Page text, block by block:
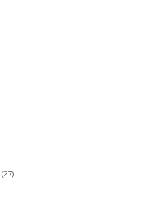
(27)